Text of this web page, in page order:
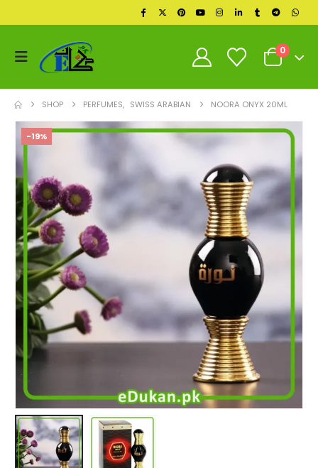
0
SHOP PERFUMES, SWISS ARABIAN NOORA ONYX 20ML
-19%